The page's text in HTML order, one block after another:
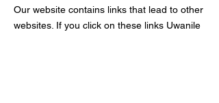
Our website contains links that lead to other
websites. If you click on these links Uwanile